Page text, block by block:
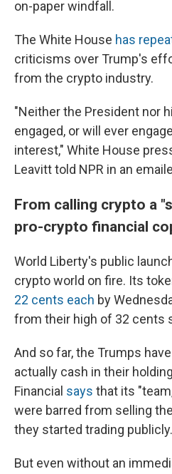
on-paper windfall.
The White House has
criticisms over Trump's
from the crypto industry.
"Neither the President nor
engaged, or will ever
interest," White House
Leavitt told NPR in an
From calling crypto a
pro-crypto financial
World Liberty's public
crypto world on fire. Its
22 cents each by
from their high of 32 cents
And so far, the Trumps
actually cash in their
Financial says that its
were barred from selling
they started trading publicly.
But even without an